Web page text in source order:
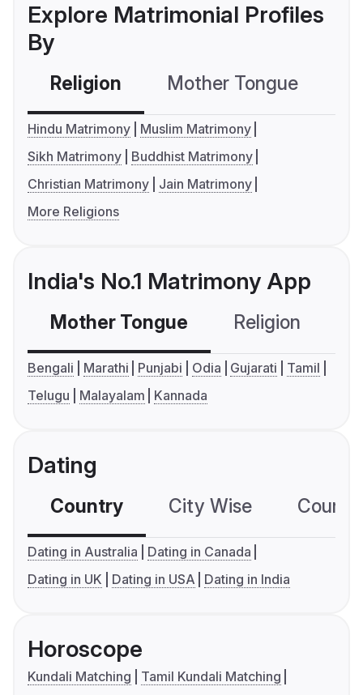
Explore Matrimonial Profiles
By
Religion Mother Tongue
Hindu Matrimony
Muslim Matrimony
Sikh Matrimony
Buddhist Matrimony
Christian Matrimony
Jain Matrimony
More Religions
India's No.1 Matrimony App
Mother Tongue Religion
Bengali Marathi Punjabi Odia Gujarati
Tamil
Telugu
Malayalam Kannada
Dating
Country City Wise
Dating in Australia
Dating in Canada
Dating in UK
Dating in USA Dating in India
Horoscope
Kundali Matching
Tamil Kundali Matching